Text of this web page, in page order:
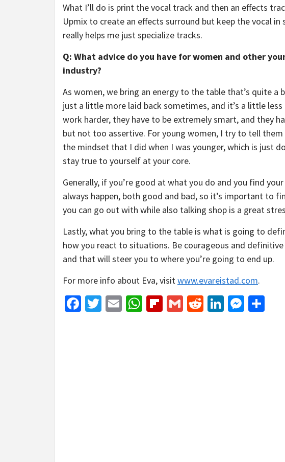
What I’ll do is print the vocal track and then an effects
Upmix to create an effects surround but keep the vocal
really helps me just specialize tracks.
Q: What advice do you have for women and other
industry?
As women, we bring an energy to the table that’s quite
just a little more laid back sometimes, and it’s a little
work harder, they have to be extremely smart, and they
but not too assertive. For young women, I try to tell
the mindset that I did when I was younger, which is just
stay true to yourself at your core.
Generally, if you’re good at what you do and you find
always happen, both good and bad, so it’s important to
you can go out with while also talking shop is a great
Lastly, what you bring to the table is what is going to
how you react to situations. Be courageous and
and that will steer you to where you’re going to end up.
For more info about Eva, visitwww.evareistad.com.
Facebook
Twitter
EmailWhatsApp
Flipboard
GmailRedditLinkedIn